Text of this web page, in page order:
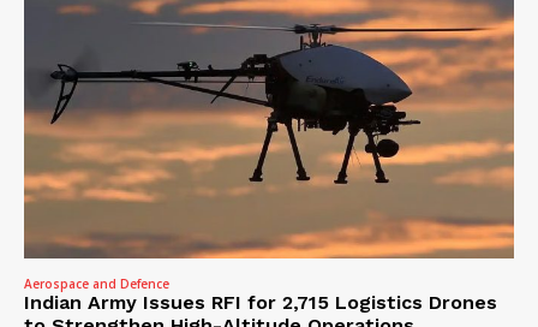
Aerospace and Defence
Indian Army Issues RFI for 2,715 Logistics Drones